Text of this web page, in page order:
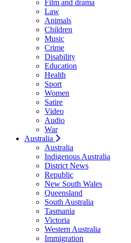
Film and drama
Law
Animals
Children
Music
Crime
Disability
Education
Health
Sport
Women
Satire
Video
Audio
War
Australia
Australia
Indigenous Australia
District News
Republic
New South Wales
Queensland
South Australia
Tasmania
Victoria
Western Australia
Immigration